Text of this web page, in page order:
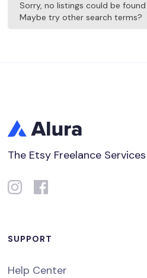
Sorry, no listings could be
Maybe try other search terms?
The Etsy Freelance
SUPPORT
Help Center